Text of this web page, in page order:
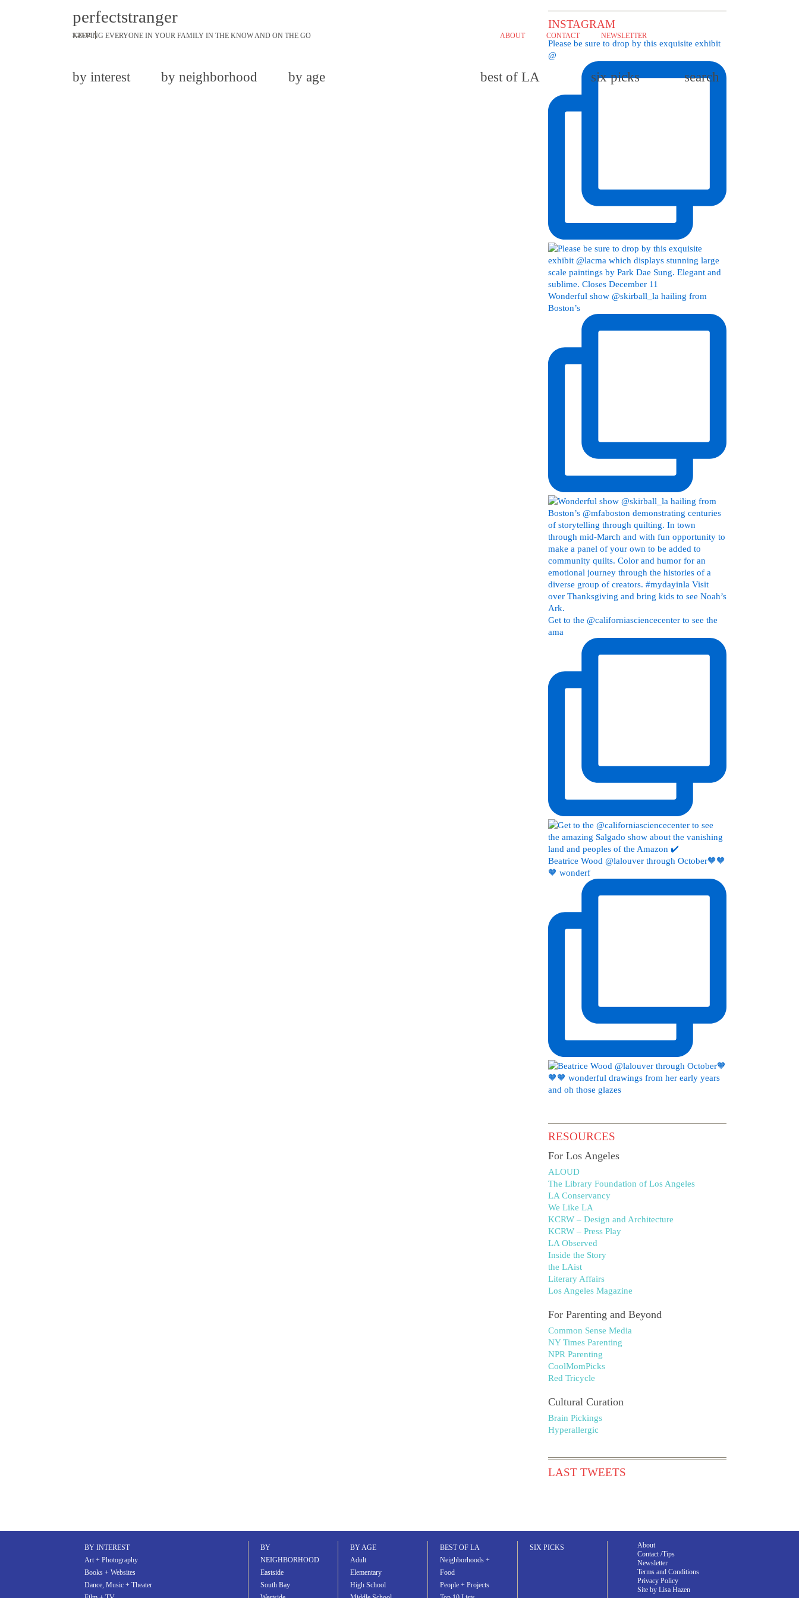
KEEPING EVERYONE IN YOUR FAMILY IN THE KNOW AND ON THE GO ABOUT CONTACT NEWSLETTER
by interest by neighborhood by age best of LA six picks search
perfectstranger
3.20.12
INSTAGRAM
Please be sure to drop by this exquisite exhibit
@
Wonderful show @skirball_la hailing from
Boston’s
Get to the @californiasciencecenter to see the
ama
Beatrice Wood @lalouver through October🧡🧡
🧡 wonderf
RESOURCES
For Los Angeles
ALOUD
The Library Foundation of Los Angeles
LA Conservancy
We Like LA
KCRW – Design and Architecture
KCRW – Press Play
LA Observed
Inside the Story
the LAist
Literary Affairs
Los Angeles Magazine
For Parenting and Beyond
Common Sense Media
NY Times Parenting
NPR Parenting
CoolMomPicks
Red Tricycle
Cultural Curation
Brain Pickings
Hyperallergic
LAST TWEETS
BY INTEREST
Art + Photography
Books + Websites
Dance, Music + Theater
BY
NEIGHBORHOOD
Eastside
South Bay
BY AGE
Adult
Elementary
High School
BEST OF LA
Neighborhoods +
Food
People + Projects
SIX PICKS
About
Contact /Tips
Newsletter
Terms and Conditions
Privacy Policy
Site by Lisa Hazen